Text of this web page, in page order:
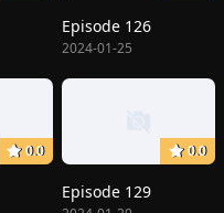
Episode 126
2024-01-25
0.0 0.0
Episode 129